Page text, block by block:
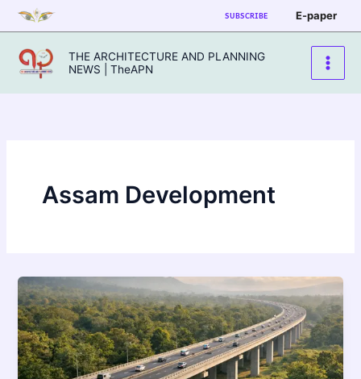
Skip
to
content
SUBSCRIBE E-paper
THE ARCHITECTURE AND PLANNING
NEWS | TheAPN
Assam Development